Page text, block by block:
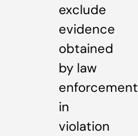
exclude
evidence
obtained
by law
enforcement
in
violation